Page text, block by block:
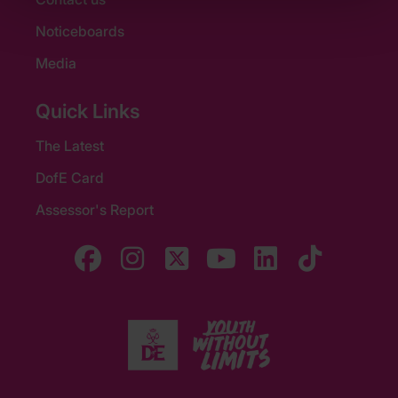
Noticeboards
Media
Quick Links
The Latest
DofE Card
Assessor's Report